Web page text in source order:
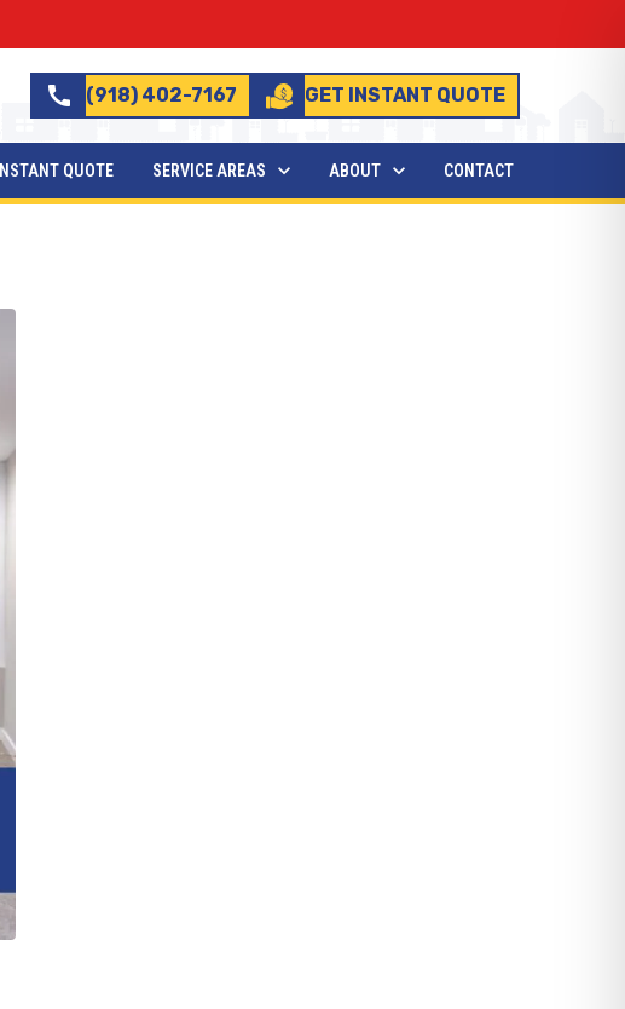
call (918) 402-7167 GET INSTANT QUOTE
INSTANT QUOTE SERVICE AREAS ABOUT CONTACT